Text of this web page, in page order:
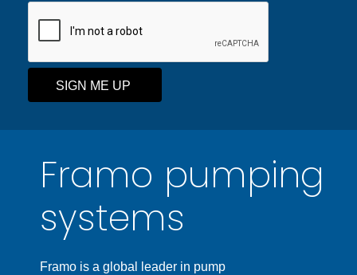
Framo pumping
systems
Framo is a global leader in pump
SIGN ME UP